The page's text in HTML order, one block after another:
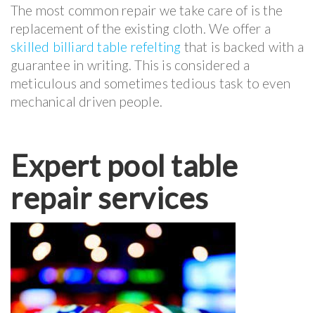
The most common repair we take care of is the
replacement of the existing cloth. We offer a
skilled billiard table refelting that is backed with a
guarantee in writing. This is considered a
meticulous and sometimes tedious task to even
mechanical driven people.
Expert pool table
repair services